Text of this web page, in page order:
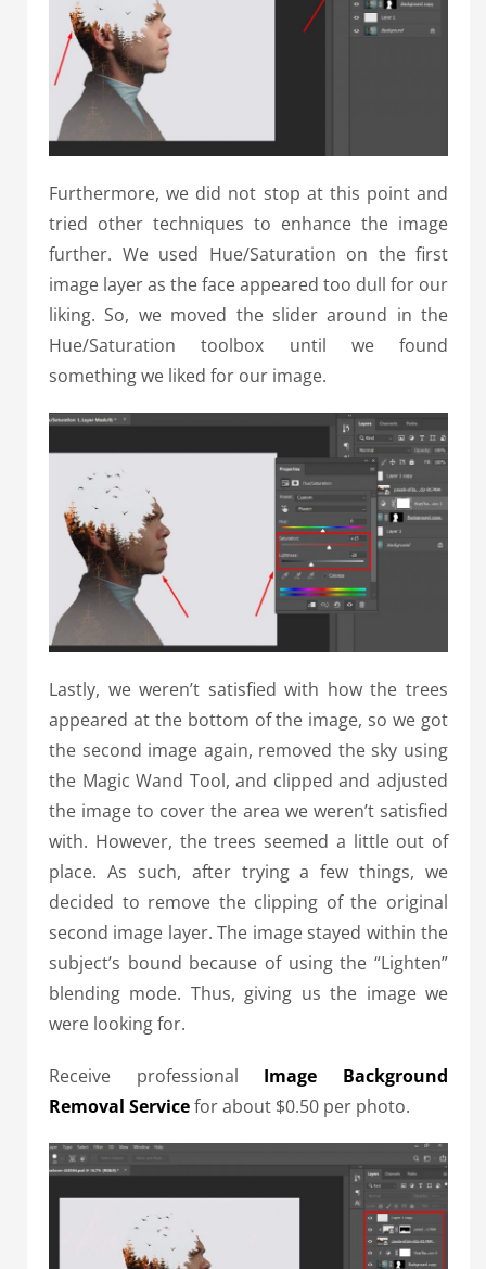
Furthermore, we did not stop at this point and
tried other techniques to enhance the image
further. We used Hue/Saturation on the first
image layer as the face appeared too dull for our
liking. So, we moved the slider around in the
Hue/Saturation toolbox until we found
something we liked for our image.
Lastly, we weren’t satisfied with how the trees
appeared at the bottom of the image, so we got
the second image again, removed the sky using
the Magic Wand Tool, and clipped and adjusted
the image to cover the area we weren’t satisfied
with. However, the trees seemed a little out of
place. As such, after trying a few things, we
decided to remove the clipping of the original
second image layer. The image stayed within the
subject’s bound because of using the “Lighten”
blending mode. Thus, giving us the image we
were looking for.
Receive professional Image Background
Removal Servicefor about $0.50 per photo.